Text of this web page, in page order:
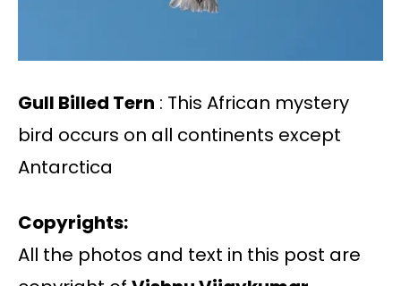
Gull Billed Tern : This African mystery
bird occurs on all continents except
Antarctica
Copyrights:
All the photos and text in this post are